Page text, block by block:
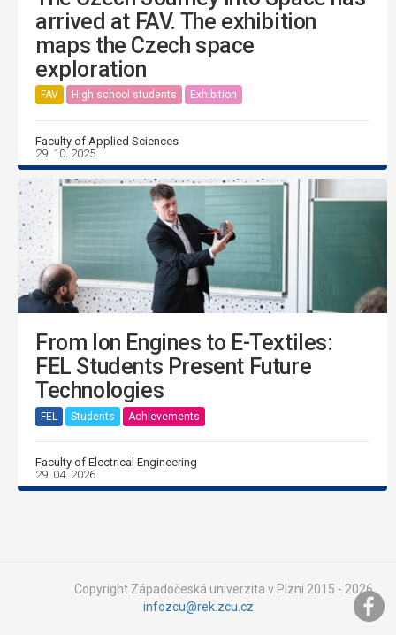
arrived at FAV. The exhibition
maps the Czech space
exploration
FAV High school students Exhibition
Faculty of Applied Sciences
29. 10. 2025
From Ion Engines to E-Textiles:
FEL Students Present Future
Technologies
FEL Students Achievements
Faculty of Electrical Engineering
29. 04. 2026
Copyright Západočeská univerzita v Plzni 2015 - 2026,
infozcu@rek.zcu.cz